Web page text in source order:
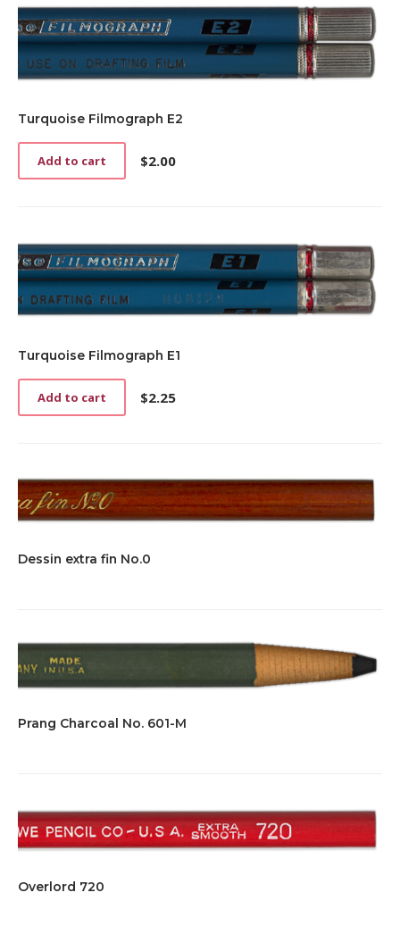
Turquoise Filmograph E2
$2.00
Add to cart
Turquoise Filmograph E1
$2.25
Add to cart
Dessin extra fin No.0
Prang Charcoal No. 601-M
Overlord 720